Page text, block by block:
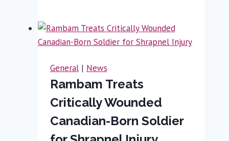
Rambam:
A
Golani
Commander’s
Legacy
Endures
General| News
Rambam Treats
Critically Wounded
Canadian-Born Soldier